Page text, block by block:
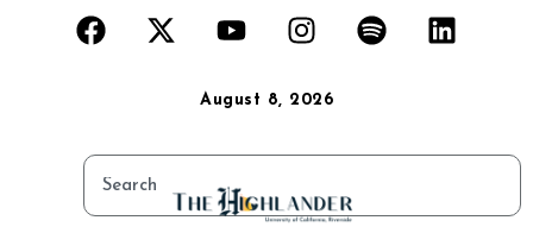
August 8, 2026